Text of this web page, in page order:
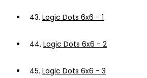
43. Logic Dots 6x6 - 1
44. Logic Dots 6x6 - 2
45. Logic Dots 6x6 - 3